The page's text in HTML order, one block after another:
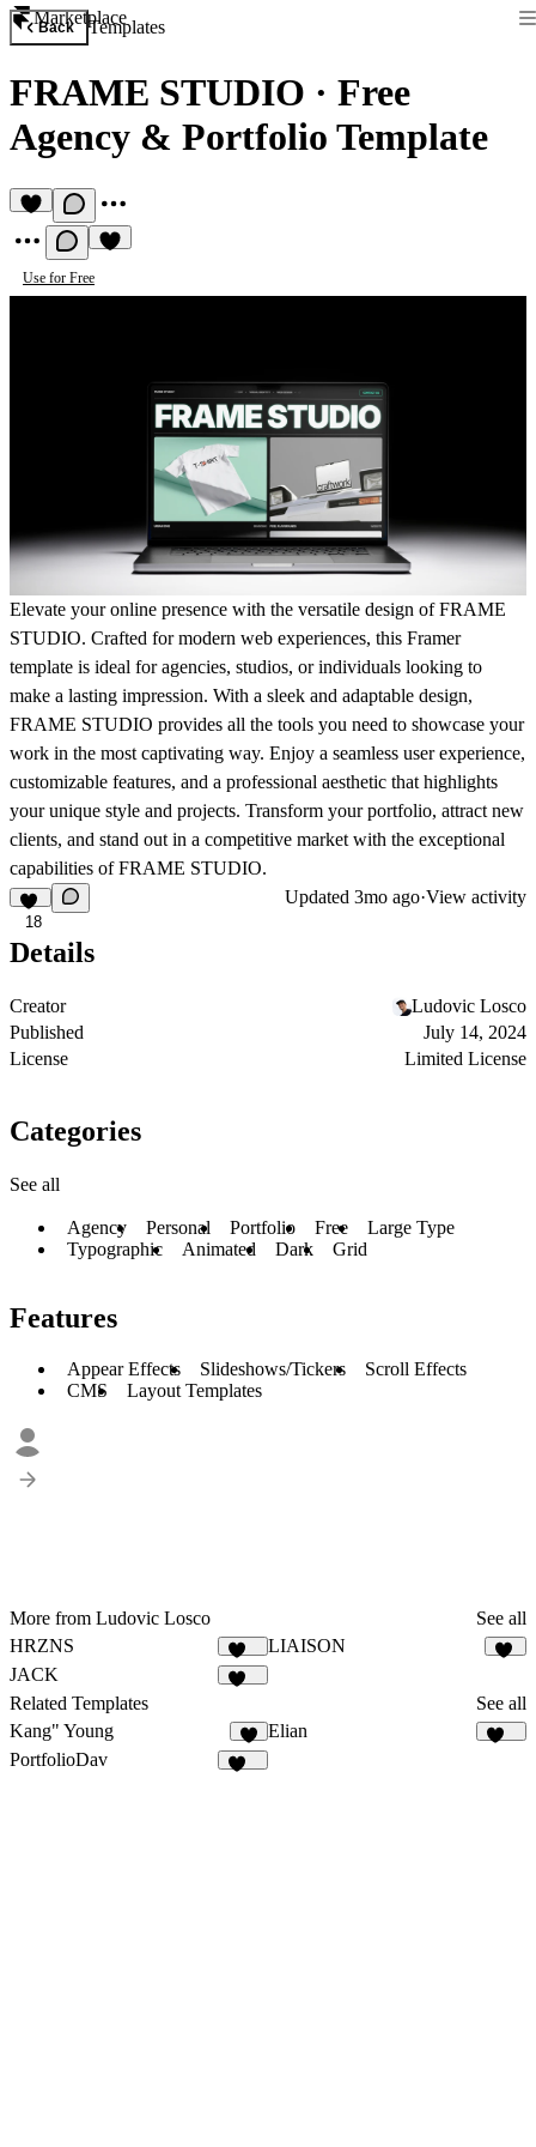
Marketplace
Back Templates
FRAME STUDIO · Free
Agency & Portfolio Template
Use for Free
Elevate your online presence with the versatile design of FRAME
STUDIO. Crafted for modern web experiences, this Framer
template is ideal for agencies, studios, or individuals looking to
make a lasting impression. With a sleek and adaptable design,
FRAME STUDIO provides all the tools you need to showcase your
work in the most captivating way. Enjoy a seamless user experience,
customizable features, and a professional aesthetic that highlights
your unique style and projects. Transform your portfolio, attract new
clients, and stand out in a competitive market with the exceptional
capabilities of FRAME STUDIO.
18
Updated 3mo ago·View activity
Details
Creator
Ludovic Losco
Published
July 14, 2024
License
Limited License
Categories
See all
Agency Personal Portfolio Free
Large Type
Typographic
Animated Dark Grid
Features
Appear Effects Slideshows/Tickers
Scroll Effects
CMS
Layout Templates
More from Ludovic Losco
See all
HRZNS
280
LIAISON
JACK
Related Templates
See all
Kang" Young
5
Elian
PortfolioDav